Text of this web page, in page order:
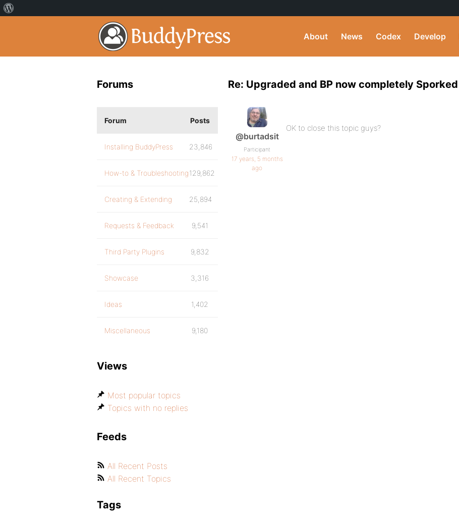
About News Codex Develop
Re: Upgraded and BP now completely Sporked
@burtadsit
Participant
17 years, 5 months
ago
OK to close this topic guys?
Forums
Forum Posts
Installing BuddyPress 23,846
How-to & Troubleshooting129,862
Creating & Extending 25,894
Requests & Feedback 9,541
Third Party Plugins 9,832
Showcase 3,316
Ideas 1,402
Miscellaneous 9,180
Views
Most popular topics
Topics with no replies
Feeds
All Recent Posts
All Recent Topics
Tags